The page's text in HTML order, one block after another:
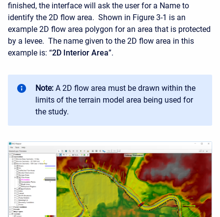
finished, the interface will ask the user for a Name to
identify the 2D flow area. Shown in Figure 3-1 is an
example 2D flow area polygon for an area that is protected
by a levee. The name given to the 2D flow area in this
example is: “2D Interior Area”.
Note: A 2D flow area must be drawn within the
limits of the terrain model area being used for
the study.